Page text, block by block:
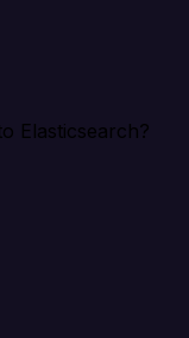
Elasticsearch?